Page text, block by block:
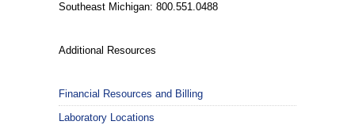
Southeast Michigan: 800.551.0488
Additional Resources
Financial Resources and Billing
Laboratory Locations